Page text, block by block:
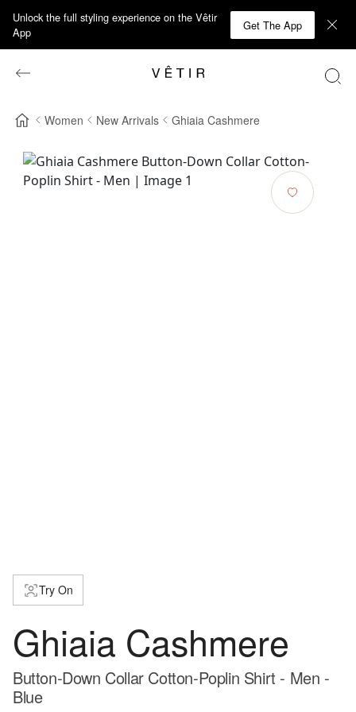
Unlock the full styling experience on the Vêtir
App
Get The App
Women New Arrivals Ghiaia Cashmere
Try On
Ghiaia Cashmere
Button-Down Collar Cotton-Poplin Shirt - Men -
Blue